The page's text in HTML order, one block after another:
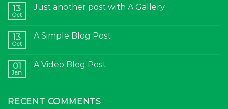
13
Oct
Just another post with A Gallery
13
Oct
A Simple Blog Post
01
Jan
A Video Blog Post
RECENT COMMENTS